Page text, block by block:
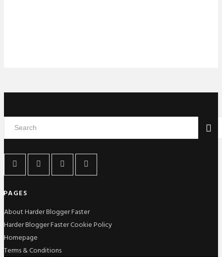
PAGES
About Harder Blogger Faster
Harder Blogger Faster Cookie Policy
Homepage
Terms & Conditions